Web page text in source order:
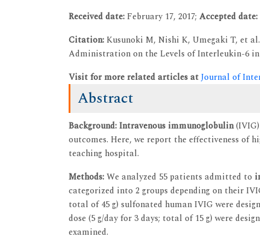
Received date:February 17, 2017; Accepted date:
Citation:Kusunoki M, Nishi K, Umegaki T, et
Administration on the Levels of Interleukin-6 in
Visit for more related articles atJournal of
Abstract
Background:Intravenous immunoglobulin
outcomes. Here, we report the effectiveness of
teaching hospital.
Methods:We analyzed 55 patients admitted to
categorized into 2 groups depending on their
total of 45 g) sulfonated human IVIG were
dose (5 g/day for 3 days; total of 15 g) were
examined.